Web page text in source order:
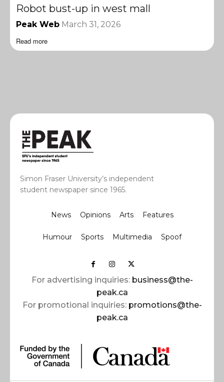
Robot bust-up in west mall
Peak Web March 31, 2026
Read more
Simon Fraser University’s independent
student newspaper since 1965.
News Opinions Arts Features
Humour Sports Multimedia Spoof
For advertising inquiries: business@the-
peak.ca
For promotional inquiries: promotions@the-
peak.ca